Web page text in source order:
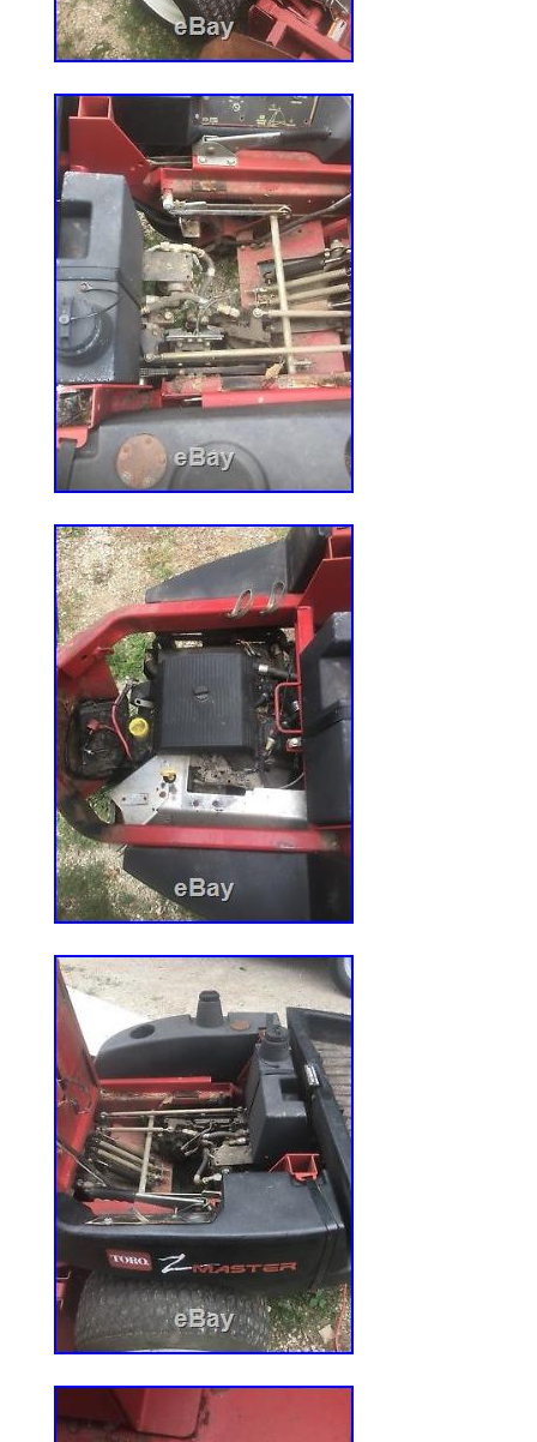
item can be shipped to United States.
Horsepower: 25 HP
Brand: Kohler
Crankshaft Direction: Vertical
Model: PSZT7403022
MPN: Does Not Apply
Type: Engine